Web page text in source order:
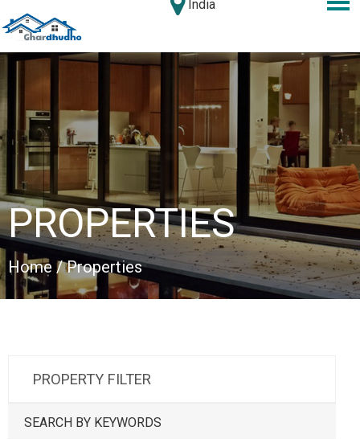
India
PROPERTIES
Home / Properties
PROPERTY FILTER
SEARCH BY KEYWORDS